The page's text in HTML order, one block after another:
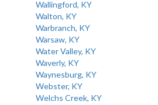
Wallingford, KY
Walton, KY
Warbranch, KY
Warsaw, KY
Water Valley, KY
Waverly, KY
Waynesburg, KY
Webster, KY
Welchs Creek, KY